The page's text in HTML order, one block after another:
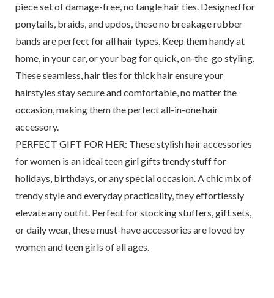
piece set of damage-free, no tangle hair ties. Designed for
ponytails, braids, and updos, these no breakage rubber
bands are perfect for all hair types. Keep them handy at
home, in your car, or your bag for quick, on-the-go styling.
These seamless, hair ties for thick hair ensure your
hairstyles stay secure and comfortable, no matter the
occasion, making them the perfect all-in-one hair
accessory.
PERFECT GIFT FOR HER: These stylish hair accessories
for women is an ideal teen girl gifts trendy stuff for
holidays, birthdays, or any special occasion. A chic mix of
trendy style and everyday practicality, they effortlessly
elevate any outfit. Perfect for stocking stuffers, gift sets,
or daily wear, these must-have accessories are loved by
women and teen girls of all ages.